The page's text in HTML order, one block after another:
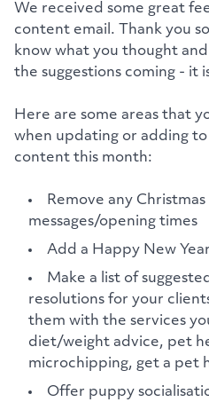
We received some great
content email. Thank you
know what you thought
the suggestions coming - it
Here are some areas that
when updating or adding
content this month:
Remove any
messages/opening times
Add a Happy New
Make a list of
resolutions for your
them with the services
diet/weight advice, pet
microchipping, get a pet
Offer puppy